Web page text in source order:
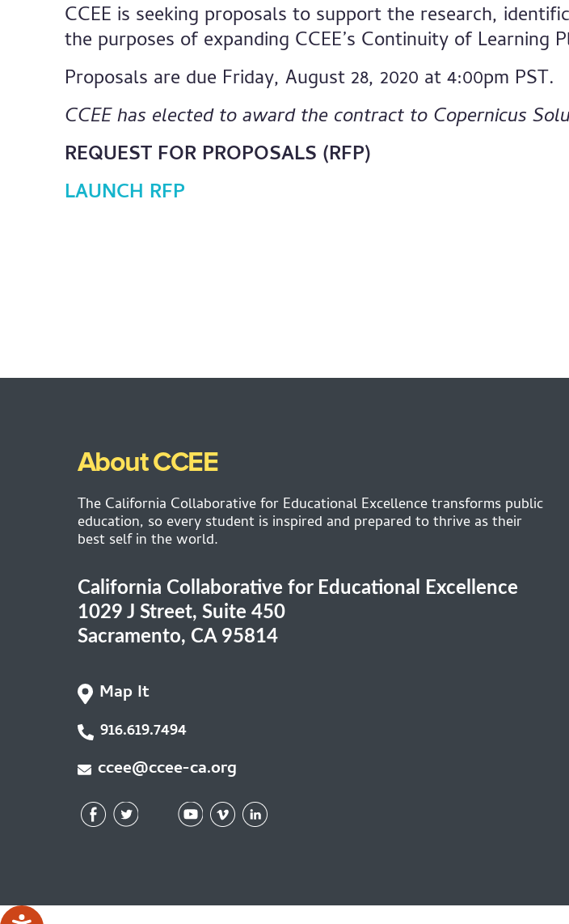
CCEE is seeking proposals to support the research,
the purposes of expanding CCEE’s Continuity of
Proposals are due Friday, August 28, 2020 at 4:00pm PST.
CCEE has elected to award the contract to Copernicus
REQUEST FOR PROPOSALS (RFP)
LAUNCH RFP
About CCEE
The California Collaborative for Educational Excellence transforms public
education, so every student is inspired and prepared to thrive as their
best self in the world.
California Collaborative for Educational Excellence
1029 J Street, Suite 450
Sacramento, CA 95814
Map It
916.619.7494
ccee@ccee-ca.org